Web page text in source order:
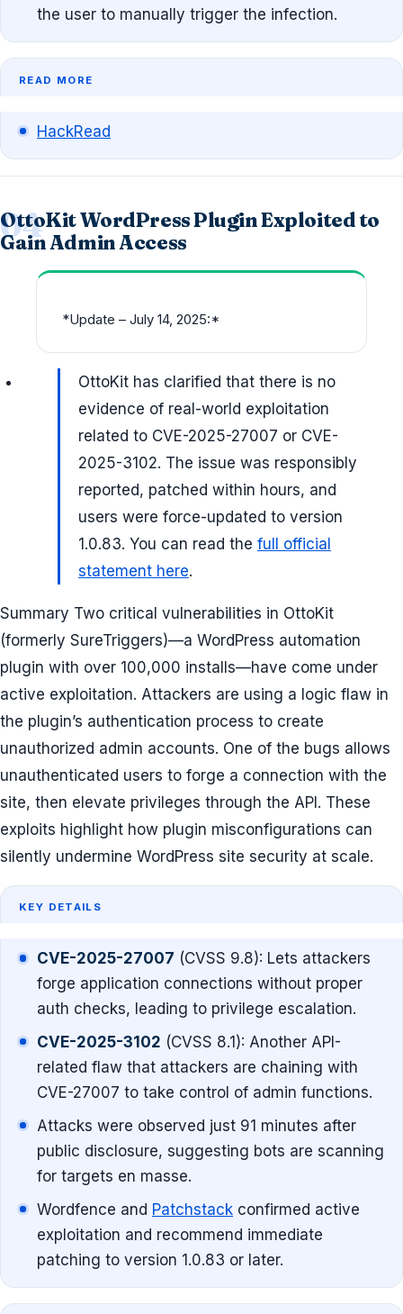
the user to manually trigger the infection.
READ MORE
HackRead
OttoKit WordPress Plugin Exploited to
Gain Admin Access
*Update – July 14, 2025:*
OttoKit has clarified that there is no
evidence of real-world exploitation
related to CVE-2025-27007 or CVE-
2025-3102. The issue was responsibly
reported, patched within hours, and
users were force-updated to version
1.0.83. You can read the full official
statement here.
Summary Two critical vulnerabilities in OttoKit
(formerly SureTriggers)—a WordPress automation
plugin with over 100,000 installs—have come under
active exploitation. Attackers are using a logic flaw in
the plugin’s authentication process to create
unauthorized admin accounts. One of the bugs allows
unauthenticated users to forge a connection with the
site, then elevate privileges through the API. These
exploits highlight how plugin misconfigurations can
silently undermine WordPress site security at scale.
KEY DETAILS
CVE-2025-27007 (CVSS 9.8): Lets attackers
forge application connections without proper
auth checks, leading to privilege escalation.
CVE-2025-3102 (CVSS 8.1): Another API-
related flaw that attackers are chaining with
CVE-27007 to take control of admin functions.
Attacks were observed just 91 minutes after
public disclosure, suggesting bots are scanning
for targets en masse.
Wordfence and Patchstack confirmed active
exploitation and recommend immediate
patching to version 1.0.83 or later.